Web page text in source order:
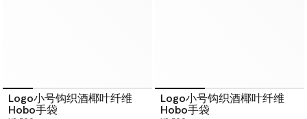
Logo小号钩织酒椰叶纤维
Hobo手袋
Logo小号钩织酒椰叶纤维
Hobo手袋